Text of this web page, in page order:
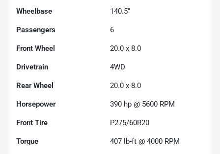
Wheelbase 140.5"
Passengers 6
Front Wheel 20.0 x 8.0
Drivetrain 4WD
Rear Wheel 20.0 x 8.0
Horsepower 390 hp @ 5600 RPM
Front Tire P275/60R20
Torque 407 lb-ft @ 4000 RPM